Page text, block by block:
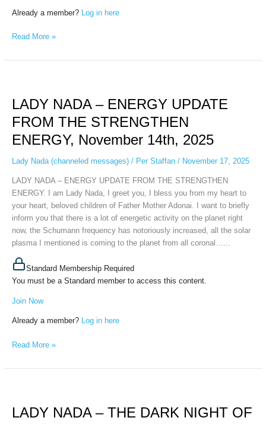
Already a member? Log in here
Read More »
LADY NADA – ENERGY UPDATE
FROM THE STRENGTHEN
ENERGY, November 14th, 2025
Lady Nada (channeled messages)/ Per Staffan / November 17, 2025
LADY NADA – ENERGY UPDATE FROM THE STRENGTHEN
ENERGY. I am Lady Nada, I greet you, I bless you from my heart to
your heart, beloved children of Father Mother Adonai. I want to briefly
inform you that there is a lot of energetic activity on the planet right
now, the Schumann frequency has notoriously increased, all the solar
plasma I mentioned is coming to the planet from all coronal…...
Standard Membership Required
You must be a Standard member to access this content.
Join Now
Already a member? Log in here
ENERGY
UPDATE
FROM
STRENGTHEN
ENERGY,
November
14th,
2025
Read More »
LADY NADA – THE DARK NIGHT OF